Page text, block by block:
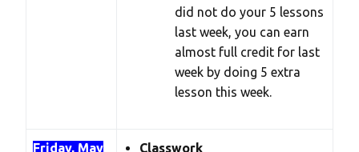
did not do your 5 lessons
last week, you can earn
almost full credit for last
week by doing 5 extra
lesson this week.
Friday, May
Classwork